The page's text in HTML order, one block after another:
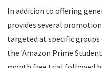
Latest Promo Codes &
Lifestyle
Medicines
Mens Clothing
Mens Footwear
In addition to offering
provides several
targeted at specific groups
the 'Amazon Prime